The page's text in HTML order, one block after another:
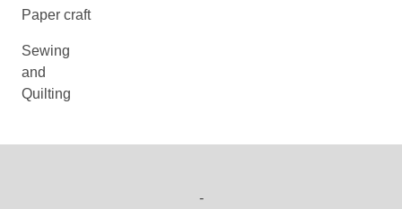
Paper craft
Sewing
and
Quilting
-